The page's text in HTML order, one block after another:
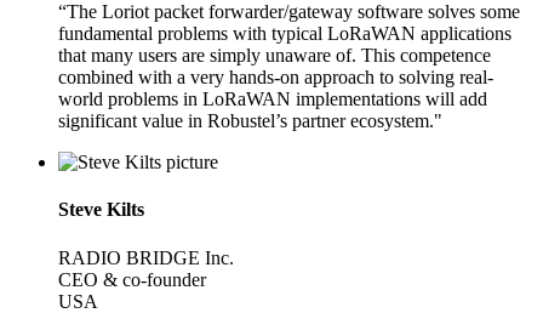
“The Loriot packet forwarder/gateway software solves some
fundamental problems with typical LoRaWAN applications
that many users are simply unaware of. This competence
combined with a very hands-on approach to solving real-
world problems in LoRaWAN implementations will add
significant value in Robustel’s partner ecosystem."
Steve Kilts
RADIO BRIDGE Inc.
CEO & co-founder
USA